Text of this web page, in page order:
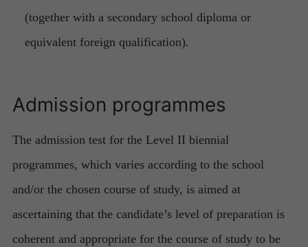
(together with a secondary school diploma or
equivalent foreign qualification).
Admission programmes
The admission test for the Level II biennial
programmes, which varies according to the school
and/or the chosen course of study, is aimed at
ascertaining that the candidate’s level of preparation is
coherent and appropriate for the course of study to be